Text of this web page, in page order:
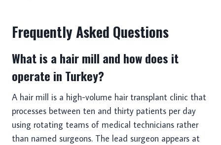
Frequently Asked Questions
What is a hair mill and how does it
operate in Turkey?
A hair mill is a high-volume hair transplant clinic that
processes between ten and thirty patients per day
using rotating teams of medical technicians rather
than named surgeons. The lead surgeon appears at